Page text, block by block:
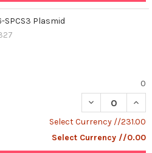
SPCS3 Plasmid
0
DECREASE
Select Currency //231.00
Select Currency //0.00